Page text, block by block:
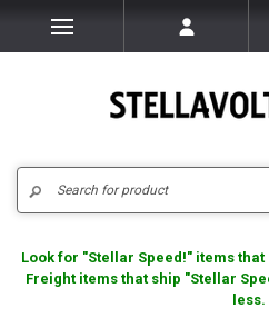
Look for "Stellar Speed!" items
Freight items that ship "Stellar
less.